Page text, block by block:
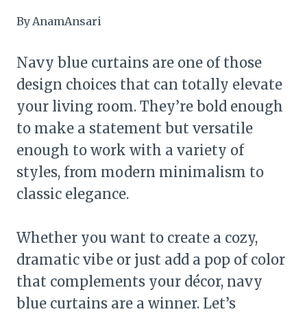
ByAnamAnsari
Navy blue curtains are one of those
design choices that can totally elevate
your living room. They’re bold enough
to make a statement but versatile
enough to work with a variety of
styles, from modern minimalism to
classic elegance.
Whether you want to create a cozy,
dramatic vibe or just add a pop of color
that complements your décor, navy
blue curtains are a winner. Let’s